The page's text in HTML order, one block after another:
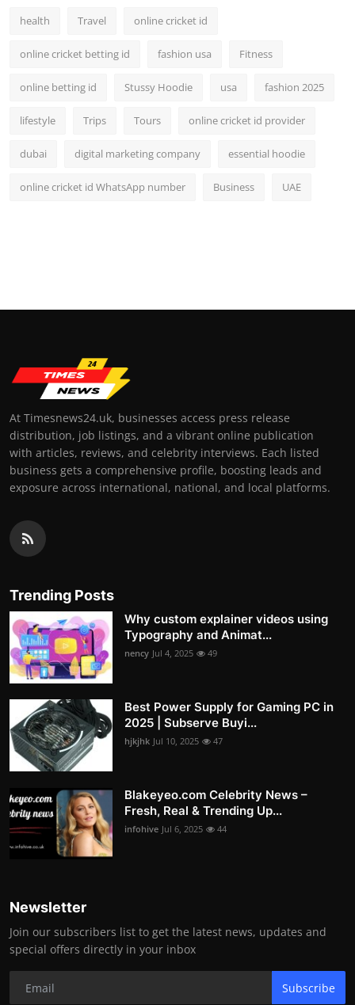
health Travel online cricket id
online cricket betting id fashion usa Fitness
online betting id Stussy Hoodie usa fashion 2025
lifestyle Trips Tours online cricket id provider
dubai digital marketing company essential hoodie
online cricket id WhatsApp number Business UAE
At Timesnews24.uk, businesses access press release
distribution, job listings, and a vibrant online publication
with articles, reviews, and celebrity interviews. Each listed
business gets a comprehensive profile, boosting leads and
exposure across international, national, and local platforms.
Trending Posts
Why custom explainer videos using
Typography and Animat...
nency Jul 4, 2025 49
Best Power Supply for Gaming PC in
2025 | Subserve Buyi...
hjkjhk Jul 10, 2025 47
Blakeyeo.com Celebrity News –
Fresh, Real & Trending Up...
infohive Jul 6, 2025 44
Newsletter
Join our subscribers list to get the latest news, updates and
special offers directly in your inbox
Subscribe